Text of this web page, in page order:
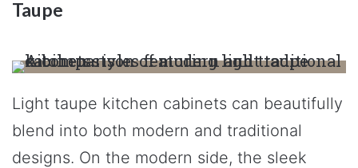
Taupe
Light taupe kitchen cabinets can beautifully
blend into both modern and traditional
designs. On the modern side, the sleek